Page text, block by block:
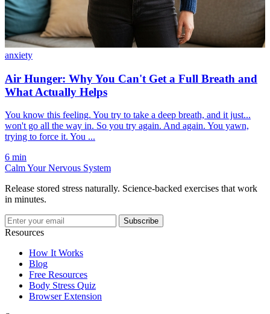
anxiety
Air Hunger: Why You Can't Get a Full Breath and
What Actually Helps
You know this feeling. You try to take a deep breath, and it just...
won't go all the way in. So you try again. And again. You yawn,
trying to force it. You ...
6 min
Calm Your Nervous System
Release stored stress naturally. Science-backed exercises that work
in minutes.
Subscribe
Resources
How It Works
Blog
Free Resources
Body Stress Quiz
Browser Extension